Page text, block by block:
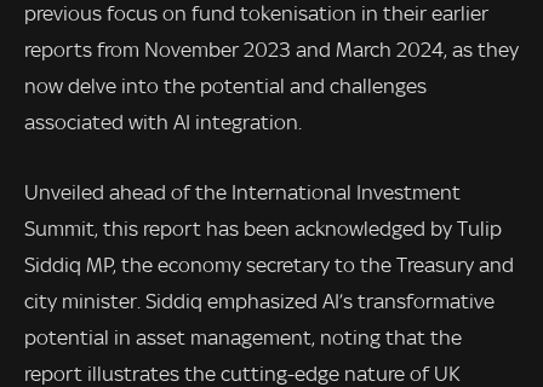
previous focus on fund tokenisation in their earlier
reports from November 2023 and March 2024, as they
now delve into the potential and challenges
associated with AI integration.
Unveiled ahead of the International Investment
Summit, this report has been acknowledged by Tulip
Siddiq MP, the economy secretary to the Treasury and
city minister. Siddiq emphasized AI’s transformative
potential in asset management, noting that the
report illustrates the cutting-edge nature of UK